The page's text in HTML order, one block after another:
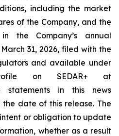
including the market
of the Company, and the
the Company’s annual
31, 2026, filed with the
and available under
on SEDAR+ at
statements in this news
date of this release. The
or obligation to update
whether as a result